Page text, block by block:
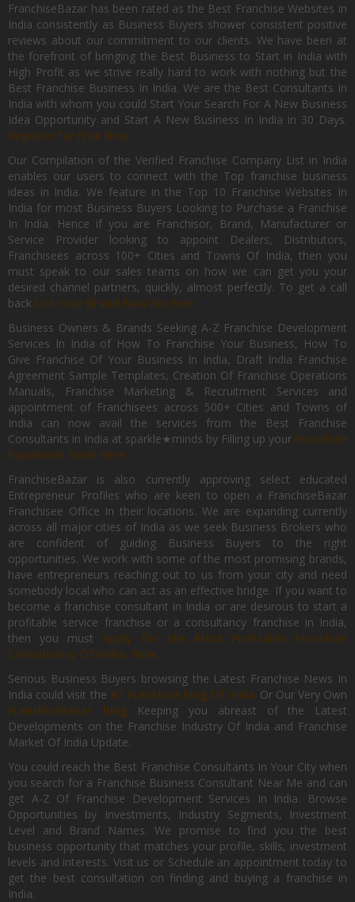
FranchiseBazar has been rated as the Best Franchise Websites in
India consistently as Business Buyers shower consistent positive
reviews about our commitment to our clients. We have been at
the forefront of bringing the Best Business to Start in India with
High Profit as we strive really hard to work with nothing but the
Best Franchise Business In India. We are the Best Consultants In
India with whom you could Start Your Search For A New Business
Idea Opportunity and Start A New Business In India in 30 Days.
Register for Free Now.
Our Compilation of the Verified Franchise Company List in India
enables our users to connect with the Top franchise business
ideas in India. We feature in the Top 10 Franchise Websites In
India for most Business Buyers Looking to Purchase a Franchise
In India. Hence if you are Franchisor, Brand, Manufacturer or
Service Provider looking to appoint Dealers, Distributors,
Franchisees across 100+ Cities and Towns Of India, then you
must speak to our sales teams on how we can get you your
desired channel partners, quickly, almost perfectly. To get a call
back List Your Brand Now For Free.
Business Owners & Brands Seeking A-Z Franchise Development
Services In India of How To Franchise Your Business, How To
Give Franchise Of Your Business In India, Draft India Franchise
Agreement Sample Templates, Creation Of Franchise Operations
Manuals, Franchise Marketing & Recruitment Services and
appointment of Franchisees across 500+ Cities and Towns of
India can now avail the services from the Best Franchise
Consultants in India at sparkle★minds by Filling up your Franchise
Expansion Form Here
FranchiseBazar is also currently approving select educated
Entrepreneur Profiles who are keen to open a FranchiseBazar
Franchisee Office In their locations. We are expanding currently
across all major cities of India as we seek Business Brokers who
are confident of guiding Business Buyers to the right
opportunities. We work with some of the most promising brands,
have entrepreneurs reaching out to us from your city and need
somebody local who can act as an effective bridge. If you want to
become a franchise consultant in India or are desirous to start a
profitable service franchise or a consultancy franchise in India,
then you mustApply for the Most Profitable Franchise
Consultancy Of India, Now.
Serious Business Buyers browsing the Latest Franchise News In
India could visit the #1 Franchise Blog Of India Or Our Very Own
FranchiseBazar Blog Keeping you abreast of the Latest
Developments on the Franchise Industry Of India and Franchise
Market Of India Update.
You could reach the Best Franchise Consultants In Your City when
you search for a Franchise Business Consultant Near Me and can
get A-Z Of Franchise Development Services In India. Browse
Opportunities by Investments, Industry Segments, Investment
Level and Brand Names. We promise to find you the best
business opportunity that matches your profile, skills, investment
levels and interests. Visit us or Schedule an appointment today to
get the best consultation on finding and buying a franchise in
India.